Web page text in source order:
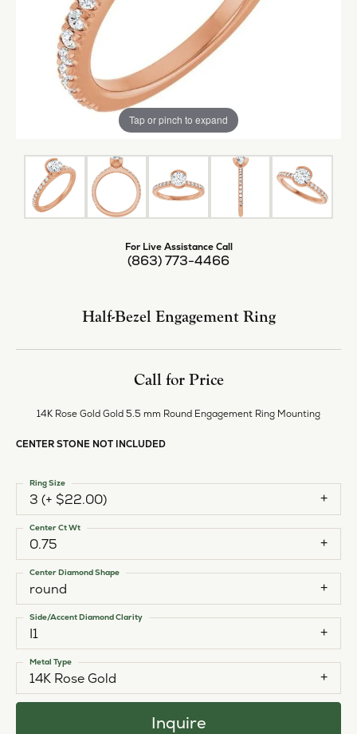
Tap or pinch to expand
For Live Assistance Call
(863) 773-4466
Half-Bezel Engagement Ring
Call for Price
14K Rose Gold Gold 5.5 mm Round Engagement Ring Mounting
CENTER STONE NOT INCLUDED
3 (+ $22.00)
Ring Size
0.75
Center Ct Wt
round
Center Diamond Shape
I1
Side/Accent Diamond Clarity
14K Rose Gold
Metal Type
Inquire